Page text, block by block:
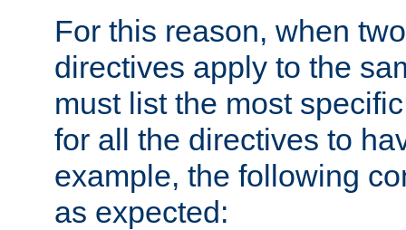
For this reason, when
directives apply to the
must list the most
for all the directives to
example, the following
as expected: